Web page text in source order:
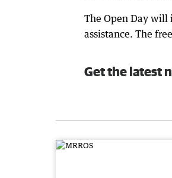
The Open Day will
assistance. The
Get the latest